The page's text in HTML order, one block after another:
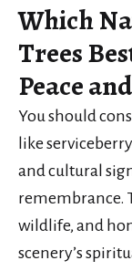
Which
Trees
Peace
You should
like
and cultural
remembrance.
wildlife, and
scenery’s